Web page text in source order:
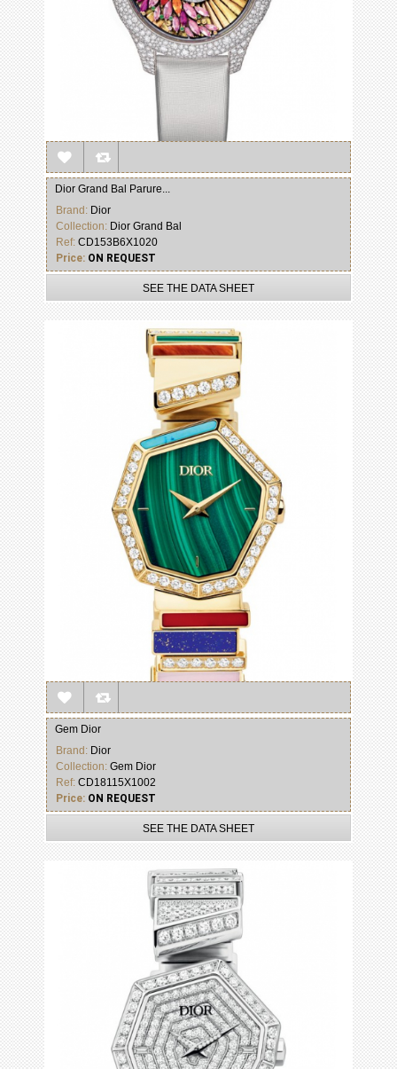
Dior Grand Bal Parure...
Brand: Dior
Collection: Dior Grand Bal
Ref: CD153B6X1020
Price: ON REQUEST
SEE THE DATA SHEET
Gem Dior
Brand: Dior
Collection: Gem Dior
Ref: CD18115X1002
Price: ON REQUEST
SEE THE DATA SHEET